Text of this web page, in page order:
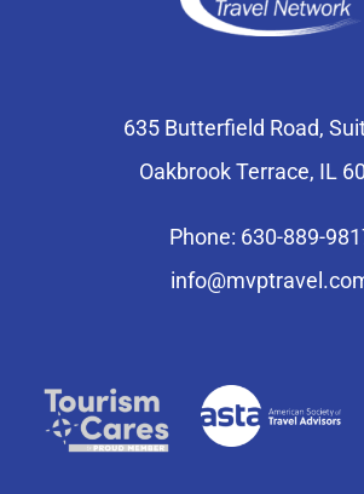
635 Butterfield Road,
Oakbrook Terrace, IL
Phone: 630-889-